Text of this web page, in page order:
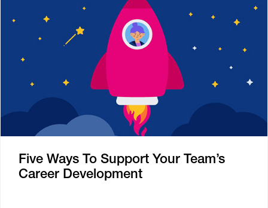
Five Ways To Support Your Team’s
Career Development